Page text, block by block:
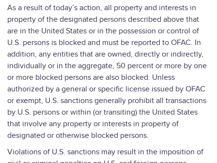
As a result of today’s action, all property and interests in
property of the designated persons described above that
are in the United States or in the possession or control of
U.S. persons is blocked and must be reported to OFAC. In
addition, any entities that are owned, directly or indirectly,
individually or in the aggregate, 50 percent or more by one
or more blocked persons are also blocked. Unless
authorized by a general or specific license issued by OFAC
or exempt, U.S. sanctions generally prohibit all transactions
by U.S. persons or within (or transiting) the United States
that involve any property or interests in property of
designated or otherwise blocked persons.
Violations of U.S. sanctions may result in the imposition of